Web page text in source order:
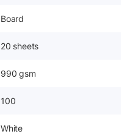
Board
20 sheets
990 gsm
100
White